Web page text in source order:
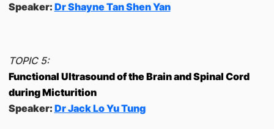
Speaker: Dr Shayne Tan Shen Yan
TOPIC 5:
Functional Ultrasound of the Brain and Spinal Cord
during Micturition
Speaker: Dr Jack Lo Yu Tung